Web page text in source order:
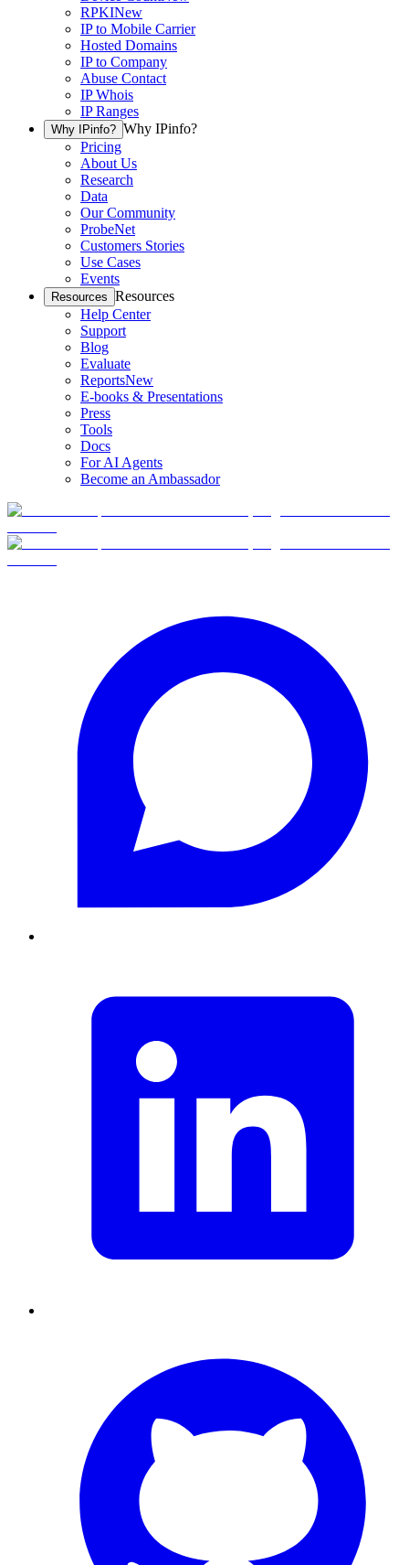
RPKINew
IP to Mobile Carrier
Hosted Domains
IP to Company
Abuse Contact
IP Whois
IP Ranges
Why IPinfo? Why IPinfo?
Pricing
About Us
Research
Data
Our Community
ProbeNet
Customers Stories
Use Cases
Events
Resources Resources
Help Center
Support
Blog
Evaluate
ReportsNew
E-books & Presentations
Press
Tools
Docs
For AI Agents
Become an Ambassador